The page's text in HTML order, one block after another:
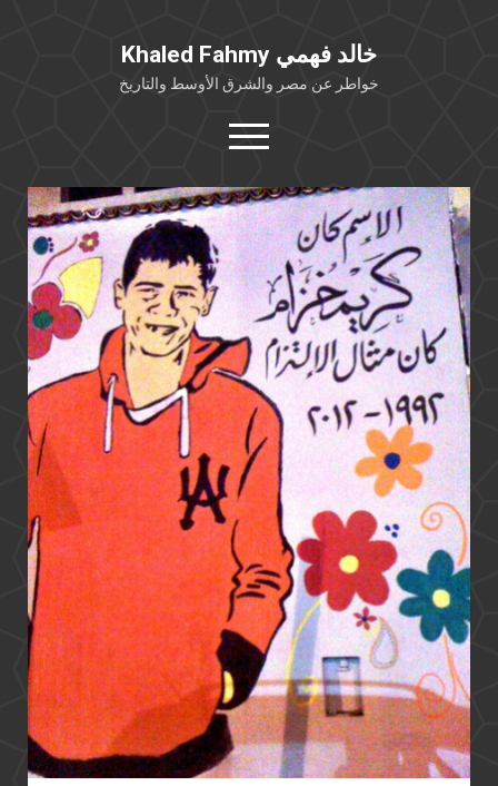
Khaled Fahmy خالد فهمي
خواطر عن مصر والشرق الأوسط والتاريخ
open
menu
twitterfacebook
خلفية شخصية
كتابات أكاديمية
مقالات صحافية
بوستات من فيسبوك
مقابلات في الإعلام
Languages